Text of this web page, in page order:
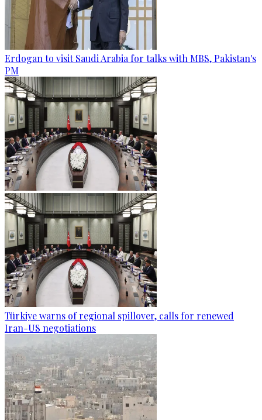
Erdogan to visit Saudi Arabia for talks with MBS, Pakistan's
PM
Türkiye warns of regional spillover, calls for renewed
Iran-US negotiations